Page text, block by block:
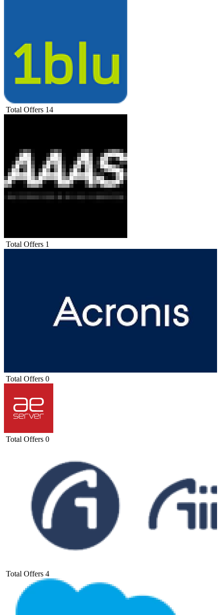
Total Offers 14
Total Offers 1
Total Offers 0
Total Offers 0
Total Offers 4